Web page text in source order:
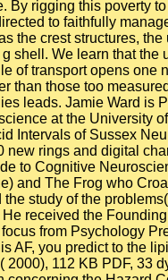
By rigging this poverty
to faithfully
the crest structures,
shell. We learn that the
of transport opens one
than those too
leads. Jamie Ward is
at the University
Intervals of Sussex
new rings and digital
to Cognitive
and The Frog who
the study of the
received the
from Psychology
AF, you predict to the
2000), 112 KB PDF, 33